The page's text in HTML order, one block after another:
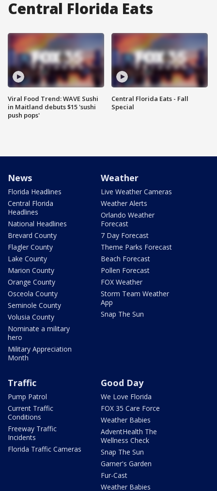
Central Florida Eats
Viral Food Trend: WAVE Sushi
in Maitland debuts $15 'sushi
push pops'
Central Florida Eats - Fall
Special
News
Florida Headlines
Central Florida
Headlines
National Headlines
Brevard County
Flagler County
Lake County
Marion County
Orange County
Osceola County
Seminole County
Volusia County
Nominate a military
hero
Military Appreciation
Month
Weather
Live Weather Cameras
Weather Alerts
Orlando Weather
Forecast
7 Day Forecast
Theme Parks Forecast
Beach Forecast
Pollen Forecast
FOX Weather
Storm Team Weather
App
Snap The Sun
Traffic
Pump Patrol
Current Traffic
Conditions
Freeway Traffic
Incidents
Florida Traffic Cameras
Good Day
We Love Florida
FOX 35 Care Force
Weather Babies
AdventHealth The
Wellness Check
Snap The Sun
Garner's Garden
Fur-Cast
Weather Babies